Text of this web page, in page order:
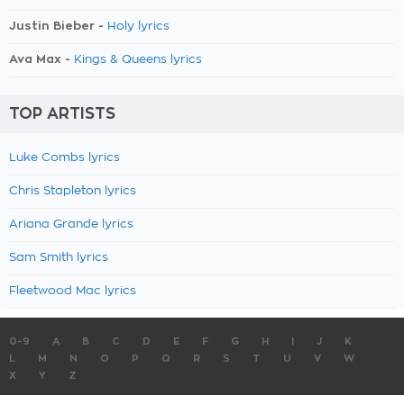
Justin Bieber - Holy lyrics
Ava Max - Kings & Queens lyrics
TOP ARTISTS
Luke Combs lyrics
Chris Stapleton lyrics
Ariana Grande lyrics
Sam Smith lyrics
Fleetwood Mac lyrics
0-9 A B C D E F G H J
K
M N O P Q R S T U V
W
X
Y Z